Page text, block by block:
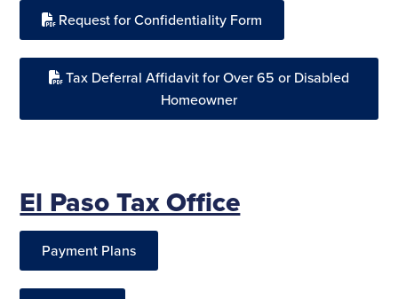
Request for Confidentiality Form
Tax Deferral Affidavit for Over 65 or Disabled
Homeowner
El Paso Tax Office
Payment Plans